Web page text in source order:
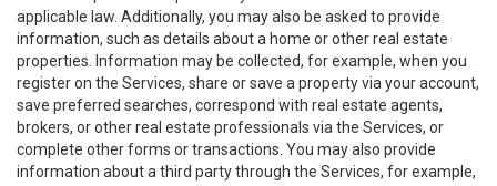
applicable law. Additionally, you may also be asked to provide
information, such as details about a home or other real estate
properties. Information may be collected, for example, when you
register on the Services, share or save a property via your account,
save preferred searches, correspond with real estate agents,
brokers, or other real estate professionals via the Services, or
complete other forms or transactions. You may also provide
information about a third party through the Services, for example,